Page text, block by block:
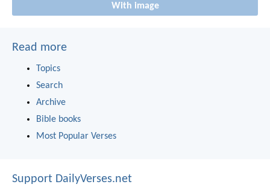
With image
Read more
Topics
Search
Archive
Bible books
Most Popular Verses
Support DailyVerses.net